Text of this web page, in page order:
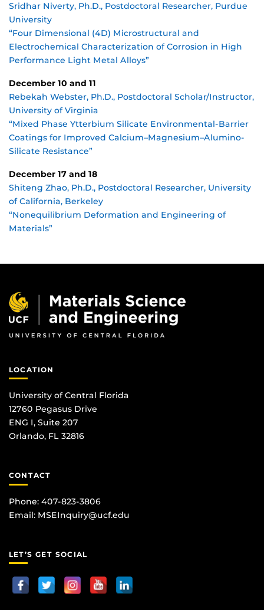
Sridhar Niverty, Ph.D., Postdoctoral Researcher, Purdue
University
“Four Dimensional (4D) Microstructural and
Electrochemical Characterization of Corrosion in High
Performance Light Metal Alloys”
December 10 and 11
Rebekah Webster, Ph.D., Postdoctoral Scholar/Instructor,
University of Virginia
“Mixed Phase Ytterbium Silicate Environmental-Barrier
Coatings for Improved Calcium–Magnesium–Alumino-
Silicate Resistance”
December 17 and 18
Shiteng Zhao, Ph.D., Postdoctoral Researcher, University
of California, Berkeley
“Nonequilibrium Deformation and Engineering of
Materials”
LOCATION
University of Central Florida
12760 Pegasus Drive
ENG I, Suite 207
Orlando, FL 32816
CONTACT
Phone: 407-823-3806
Email: MSEInquiry@ucf.edu
LET’S GET SOCIAL